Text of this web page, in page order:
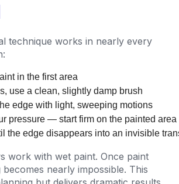
technique works in nearly every
in the first area
use a clean, slightly damp brush
edge with light, sweeping motions
pressure — start firm on the painted
the edge disappears into an invisible
work with wet paint. Once paint
nearly impossible. This